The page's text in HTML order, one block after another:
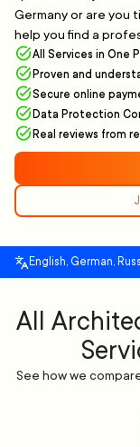
Germany or are you
help you find a
All Services in One
Proven and
Secure online
Data Protection
Real reviews from
English, German,
All
See how we